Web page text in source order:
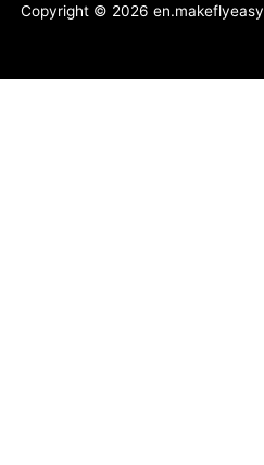
Copyright © 2026 en.makeflyeasy